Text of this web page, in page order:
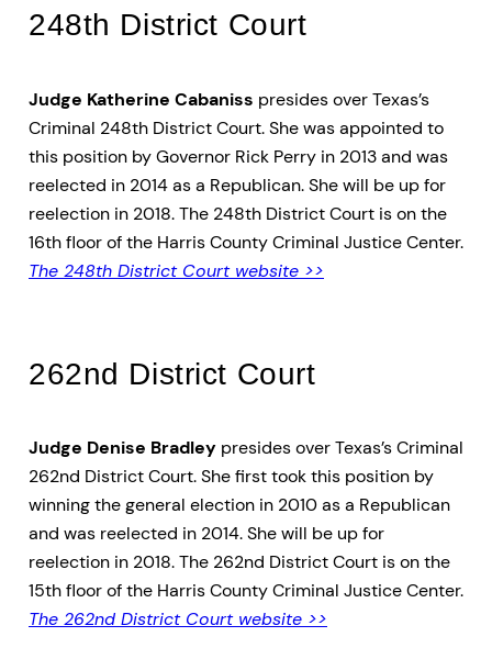
248th District Court
Judge Katherine Cabaniss presides over Texas’s
Criminal 248th District Court. She was appointed to
this position by Governor Rick Perry in 2013 and was
reelected in 2014 as a Republican. She will be up for
reelection in 2018. The 248th District Court is on the
16th floor of the Harris County Criminal Justice Center.
The 248th District Court website >>
262nd District Court
Judge Denise Bradley presides over Texas’s Criminal
262nd District Court. She first took this position by
winning the general election in 2010 as a Republican
and was reelected in 2014. She will be up for
reelection in 2018. The 262nd District Court is on the
15th floor of the Harris County Criminal Justice Center.
The 262nd District Court website >>